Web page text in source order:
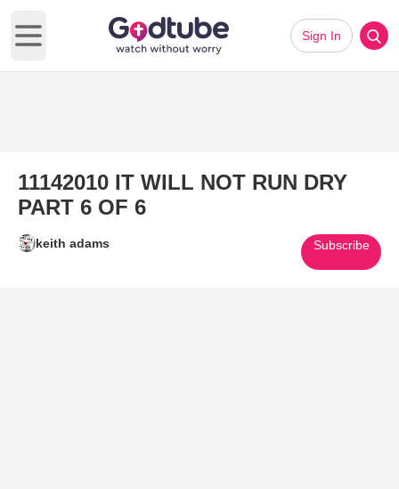
Open main menu
Sign In
11142010 IT WILL NOT RUN DRY
PART 6 OF 6
keith adams Subscribe